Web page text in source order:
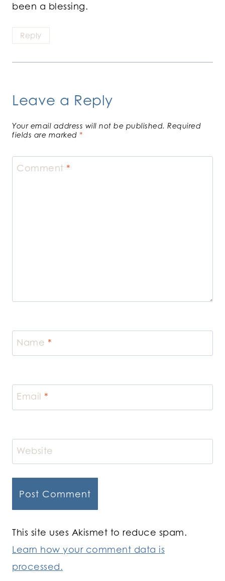
been a blessing.
Reply
Leave a Reply
Your email address will not be published. Required
fields are marked *
Comment *
Name *
Email *
Website
This site uses Akismet to reduce spam.
Learn how your comment data is
processed.